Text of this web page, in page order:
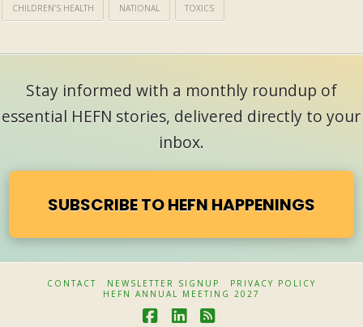
CHILDREN’S HEALTH NATIONAL TOXICS
Stay informed with a monthly roundup of
essential HEFN stories, delivered directly to your
inbox.
SUBSCRIBE TO HEFN HAPPENINGS
CONTACT NEWSLETTER SIGNUP
PRIVACY POLICY
HEFN ANNUAL MEETING 2027